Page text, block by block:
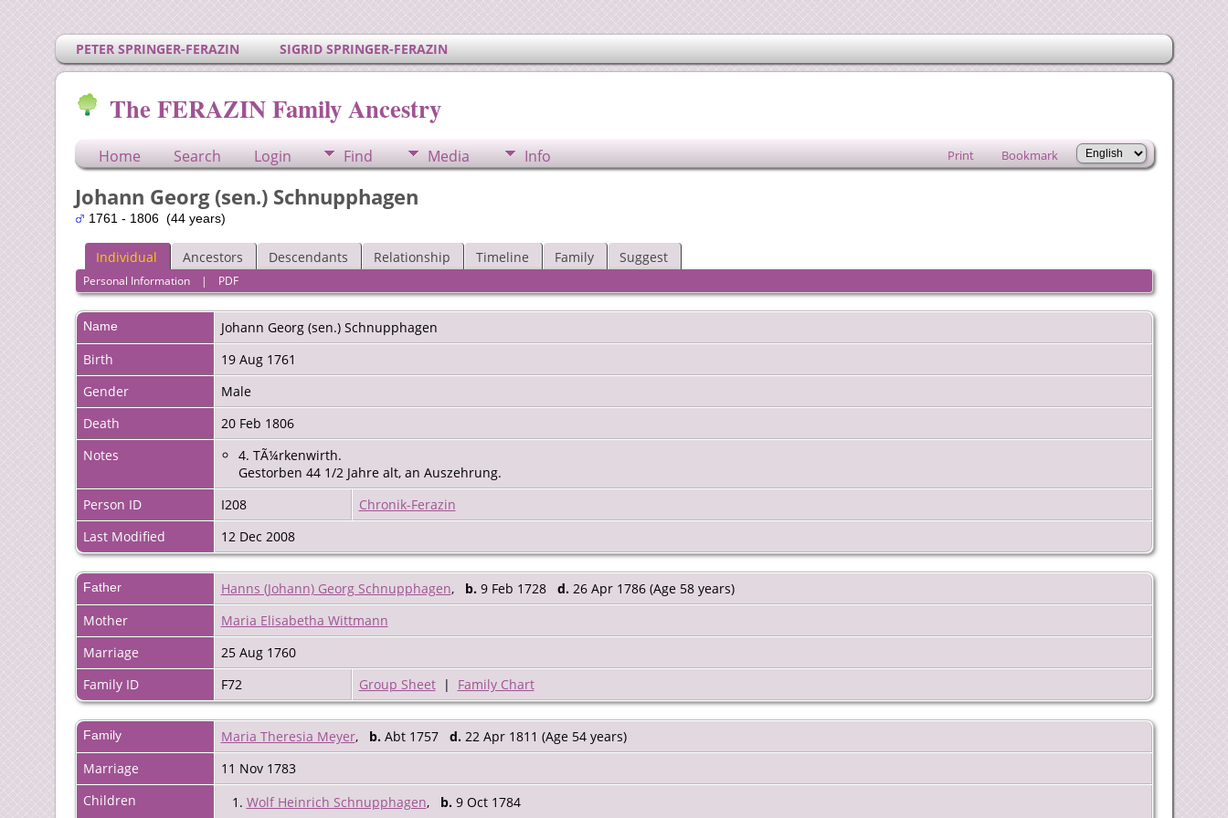
PETER SPRINGER-FERAZIN SIGRID SPRINGER-FERAZIN
The FERAZIN Family Ancestry
Home Search Login Find Media Info Print Bookmark
Johann Georg (sen.) Schnupphagen
1761 - 1806 (44 years)
Individual Ancestors Descendants Relationship Timeline Family Suggest
Personal Information| PDF
Name Johann Georg (sen.) Schnupphagen
Birth
19 Aug 1761
Gender
Male
Death
20 Feb 1806
Notes
4. TÃ¼rkenwirth.
Gestorben 44 1/2 Jahre alt, an Auszehrung.
Person ID
I208
Chronik-Ferazin
Last Modified
12 Dec 2008
Father Hanns (Johann) Georg Schnupphagen, b.9 Feb 1728 d.26 Apr 1786 (Age 58 years)
Mother
Maria Elisabetha Wittmann
Marriage
25 Aug 1760
Family ID
F72 Group Sheet| Family Chart
Family Maria Theresia Meyer, b.Abt 1757 d.22 Apr 1811 (Age 54 years)
Marriage
11 Nov 1783
Children
1. Wolf Heinrich Schnupphagen, b.9 Oct 1784